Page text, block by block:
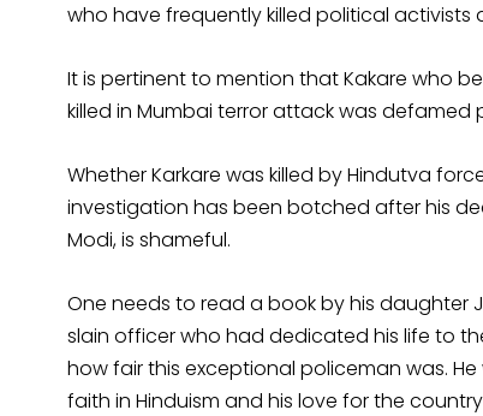
who have frequently killed political
It is pertinent to mention that Kakare who
killed in Mumbai terror attack was
Whether Karkare was killed by Hindutva
investigation has been botched after his
Modi, is shameful.
One needs to read a book by his daughter
slain officer who had dedicated his life to
how fair this exceptional policeman was.
faith in Hinduism and his love for the